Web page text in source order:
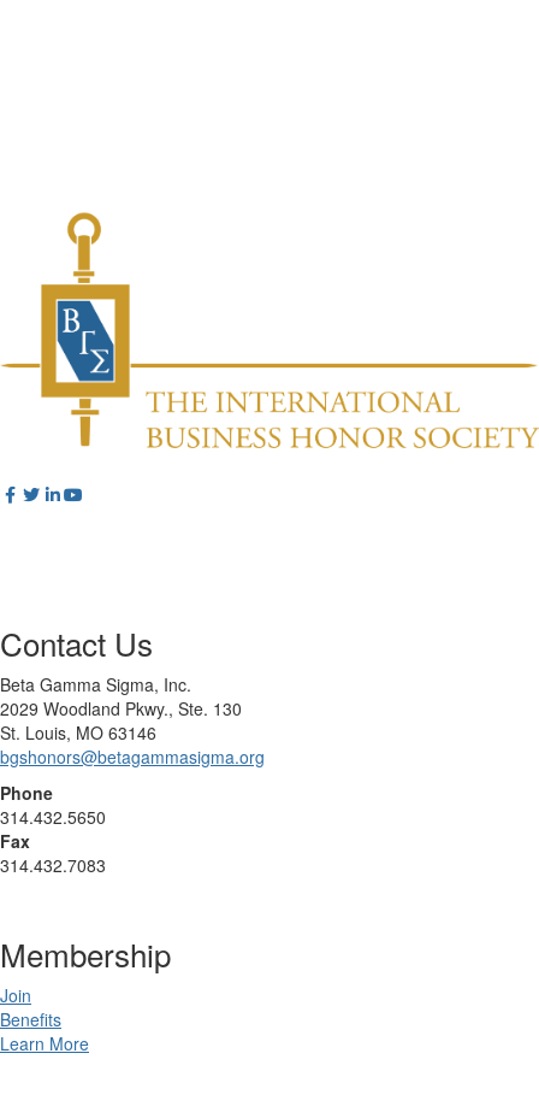
Contact Us
Beta Gamma Sigma, Inc.
2029 Woodland Pkwy., Ste. 130
St. Louis, MO 63146
bgshonors@betagammasigma.org
Phone
314.432.5650
Fax
314.432.7083
Membership
Join
Benefits
Learn More